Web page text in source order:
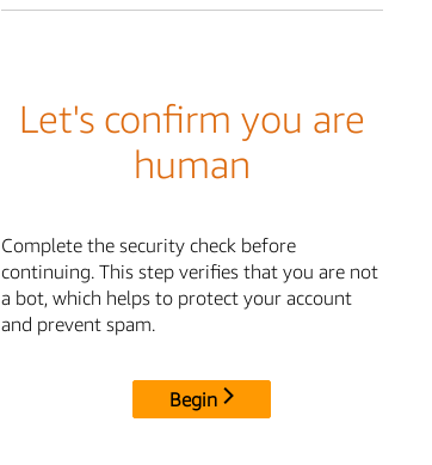
Let's confirm you are
human
Complete the security check before
continuing. This step verifies that you are not
a bot, which helps to protect your account
and prevent spam.
Begin